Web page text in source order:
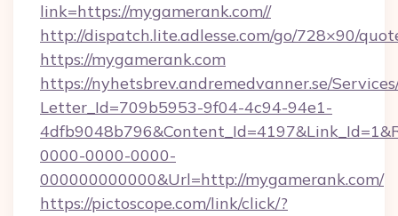
link=https://mygamerank.com//
http://dispatch.lite.adlesse.com/go/728×90/
https://mygamerank.com
https://nyhetsbrev.andremedvanner.se/
Letter_Id=709b5953-9f04-4c94-94e1-
0000-0000-0000-
000000000000&Url=http://mygamerank.com/
https://pictoscope.com/link/click/?